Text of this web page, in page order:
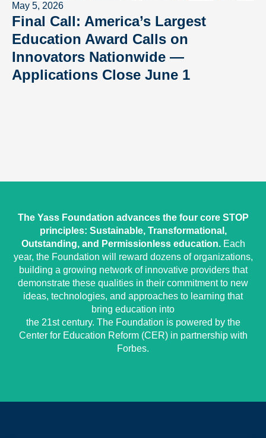
May 5, 2026
Final Call: America’s Largest
Education Award Calls on
Innovators Nationwide —
Applications Close June 1
The Yass Foundation advances the four core STOP
principles: Sustainable, Transformational,
Outstanding, and Permissionless education.Each
year, the Foundation will reward dozens of organizations,
building a growing network of innovative providers that
demonstrate these qualities in their commitment to new
ideas, technologies, and approaches to learning that
bring education into
the 21st century. The Foundation is powered by the
Center for Education Reform (CER) in partnership with
Forbes.